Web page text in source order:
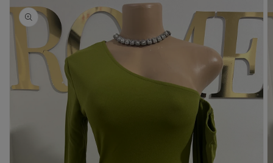
product
information